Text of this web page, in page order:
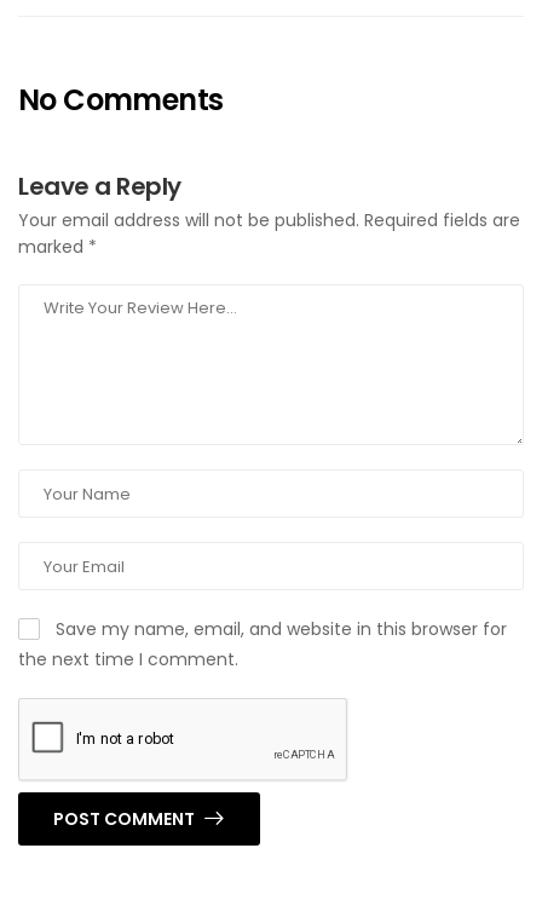
No Comments
Leave a Reply
Your email address will not be published. Required fields are
marked *
Save my name, email, and website in this browser for
the next time I comment.
POST COMMENT